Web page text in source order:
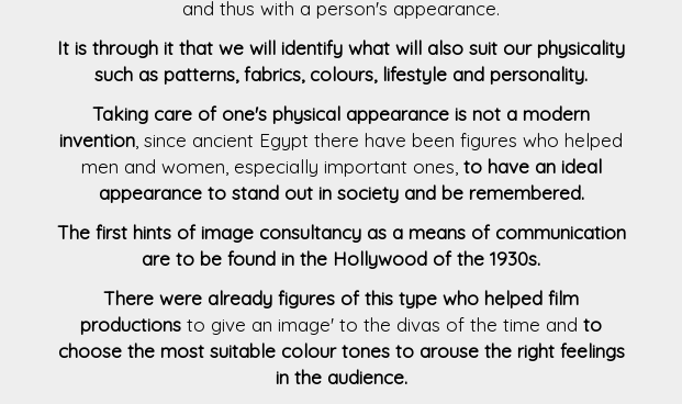
and thus with a person's appearance.
It is through it that we will identify what will also suit our physicality
such as patterns, fabrics, colours, lifestyle and personality.
Taking care of one's physical appearance is not a modern
invention , since ancient Egypt there have been figures who helped
men and women, especially important ones, to have an ideal
appearance to stand out in society and be remembered.
The first hints of image consultancy as a means of communication
are to be found in the Hollywood of the 1930s.
There were already figures of this type who helped film
productions to give an image' to the divas of the time and to
choose the most suitable colour tones to arouse the right feelings
in the audience.